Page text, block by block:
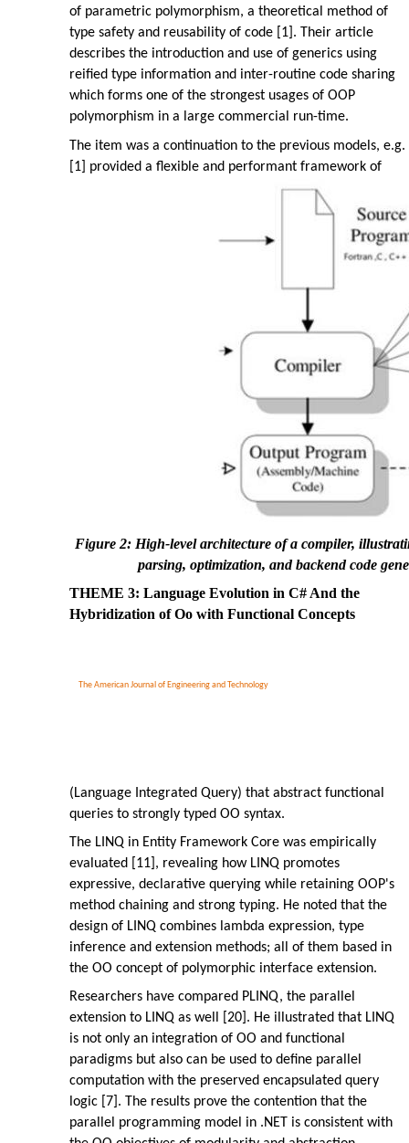
The American Journal of Engineering and Technology
of parametric polymorphism, a theoretical method of
type safety and reusability of code [1]. Their article
describes the introduction and use of generics using
reified type information and inter-routine code sharing
which forms one of the strongest usages of OOP
polymorphism in a large commercial run-time.
The item was a continuation to the previous models, e.g.
[1] provided a flexible and performant framework of
Figure 2: High-level architecture of a compiler,
parsing, optimization, and backend code
THEME 3: Language Evolution in C# And the
Hybridization of Oo with Functional Concepts
(Language Integrated Query) that abstract functional
queries to strongly typed OO syntax.
The LINQ in Entity Framework Core was empirically
evaluated [11], revealing how LINQ promotes
expressive, declarative querying while retaining OOP's
method chaining and strong typing. He noted that the
design of LINQ combines lambda expression, type
inference and extension methods; all of them based in
the OO concept of polymorphic interface extension.
Researchers have compared PLINQ, the parallel
extension to LINQ as well [20]. He illustrated that LINQ
is not only an integration of OO and functional
paradigms but also can be used to define parallel
computation with the preserved encapsulated query
logic [7]. The results prove the contention that the
parallel programming model in .NET is consistent with